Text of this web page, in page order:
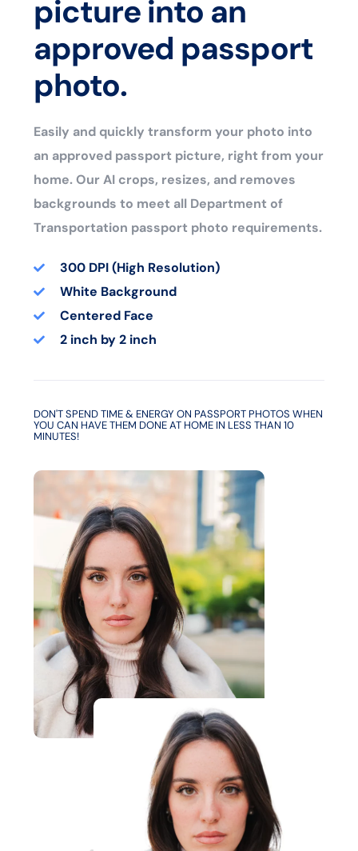
picture into an
approved passport
photo.
Easily and quickly transform your photo into
an approved passport picture, right from your
home. Our AI crops, resizes, and removes
backgrounds to meet all Department of
Transportation passport photo requirements.
300 DPI (High Resolution)
White Background
Centered Face
2 inch by 2 inch
DON'T SPEND TIME & ENERGY ON PASSPORT PHOTOS WHEN
YOU CAN HAVE THEM DONE AT HOME IN LESS THAN 10
MINUTES!